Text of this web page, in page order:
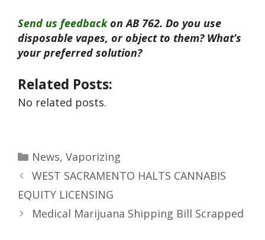
Send us feedbackon AB 762. Do you use
disposable vapes, or object to them? What’s
your preferred solution?
Related Posts:
No related posts.
News, Vaporizing
WEST SACRAMENTO HALTS CANNABIS
EQUITY LICENSING
Medical Marijuana Shipping Bill Scrapped